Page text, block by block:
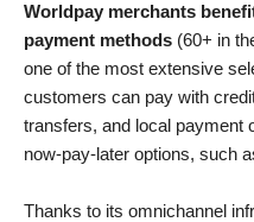
Worldpay merchants
payment methods (60+ in
one of the most extensive
customers can pay with
transfers, and local payment
now-pay-later options, such
Thanks to its omnichannel